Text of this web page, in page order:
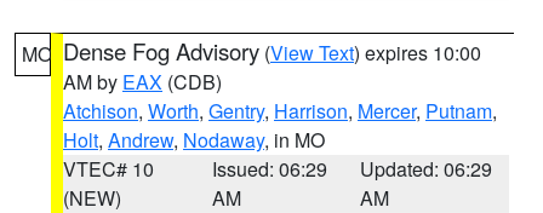
MO Dense Fog Advisory (View Text) expires 10:00
AM by EAX (CDB)
Atchison, Worth, Gentry, Harrison, Mercer, Putnam,
Holt, Andrew, Nodaway, in MO
VTEC# 10
(NEW)
Issued: 06:29
AM
Updated: 06:29
AM